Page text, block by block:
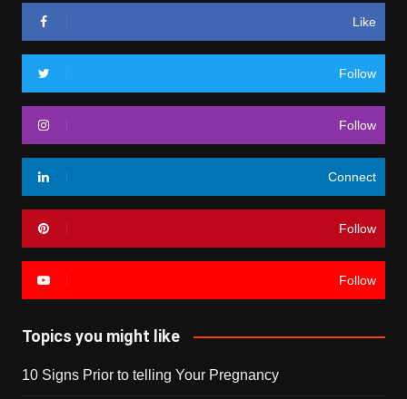
Like
Follow
Follow
Connect
Follow
Follow
Topics you might like
10 Signs Prior to telling Your Pregnancy